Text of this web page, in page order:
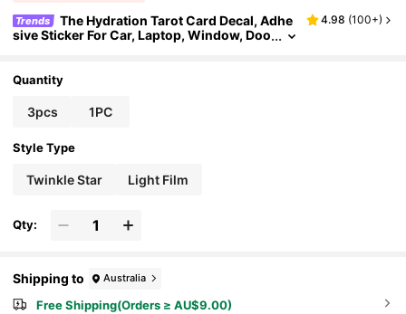
Trends
The Hydration Tarot Card Decal, Adhe
sive Sticker For Car, Laptop, Window, Doo
4.98 (100+)
Quantity
3pcs 1PC
Style Type
Twinkle Star Light Film
Qty:
Shipping to Australia
Free Shipping(Orders ≥ AU$9.00)